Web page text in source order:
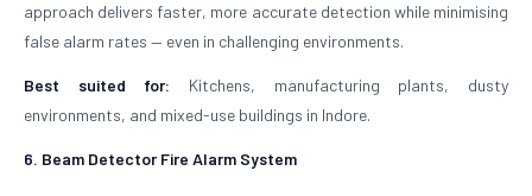
approach delivers faster, more accurate detection while minimising
false alarm rates — even in challenging environments.
Best suited for: Kitchens, manufacturing plants, dusty
environments, and mixed-use buildings in Indore.
6. Beam Detector Fire Alarm System